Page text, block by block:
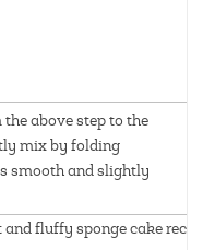
above step to the
mix by folding
smooth and slightly